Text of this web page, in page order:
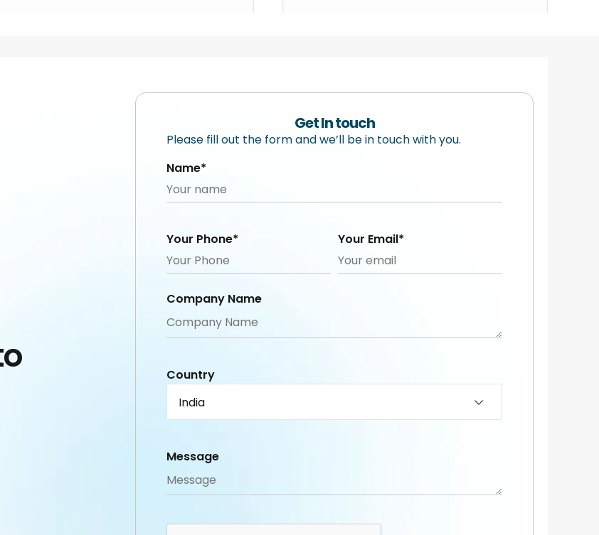
Get In touch
Please fill out the form and we’ll be in touch with you.
Name*
Your Phone* Your Email*
Company Name
Country
India
Message